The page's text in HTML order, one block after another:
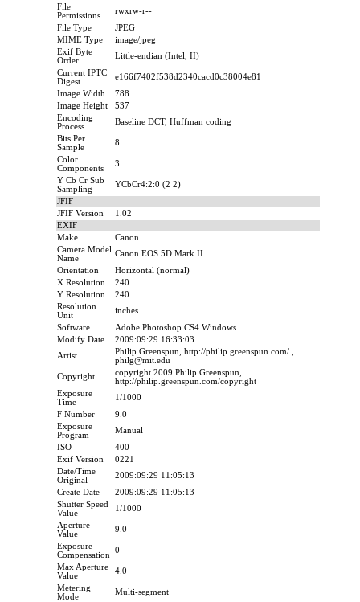
File
Permissions
rwxrw-r--
File Type
JPEG
MIME Type
image/jpeg
Exif Byte
Order
Little-endian (Intel, II)
Current IPTC
Digest
e166f7402f538d2340cacd0c38004e81
Image Width
788
Image Height
537
Encoding
Process
Baseline DCT, Huffman coding
Bits Per
Sample
8
Color
Components
3
Y Cb Cr Sub
Sampling
YCbCr4:2:0 (2 2)
JFIF
JFIF Version
1.02
EXIF
Make
Canon
Camera Model
Name
Canon EOS 5D Mark II
Orientation
Horizontal (normal)
X Resolution
240
Y Resolution
240
Resolution
Unit
inches
Software
Adobe Photoshop CS4 Windows
Modify Date
2009:09:29 16:33:03
Artist
Philip Greenspun, http://philip.greenspun.com/ ,
philg@mit.edu
Copyright
copyright 2009 Philip Greenspun,
http://philip.greenspun.com/copyright
Exposure
Time
1/1000
F Number
9.0
Exposure
Program
Manual
ISO
400
Exif Version
0221
Date/Time
Original
2009:09:29 11:05:13
Create Date
2009:09:29 11:05:13
Shutter Speed
Value
1/1000
Aperture
Value
9.0
Exposure
Compensation
0
Max Aperture
Value
4.0
Metering
Mode
Multi-segment